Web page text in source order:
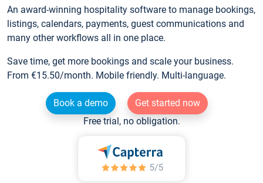
An award-winning hospitality software to manage bookings,
listings, calendars, payments, guest communications and
many other workflows all in one place.
Save time, get more bookings and scale your business.
From €15.50/month. Mobile friendly. Multi-language.
Book a demo
Get started now
Free trial, no obligation.